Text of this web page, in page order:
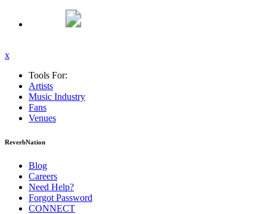
x
Tools For:
Artists
Music Industry
Fans
Venues
ReverbNation
Blog
Careers
Need Help?
Forgot Password
CONNECT